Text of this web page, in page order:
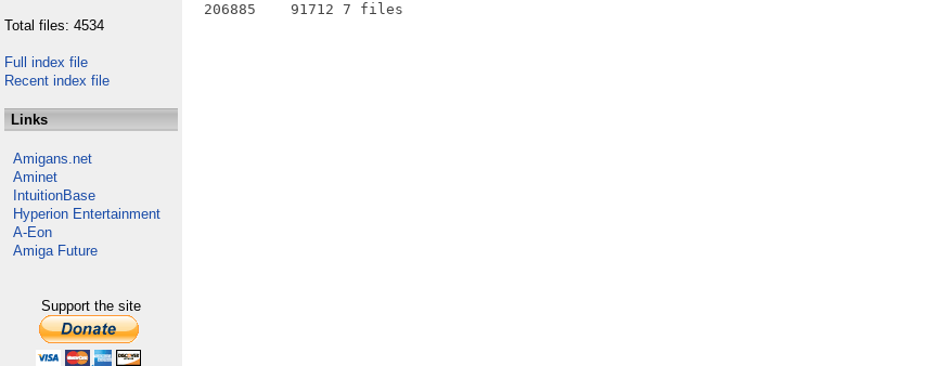
Total files: 4534
Full index file
Recent index file
Links
Amigans.net
Aminet
IntuitionBase
Hyperion Entertainment
A-Eon
Amiga Future
Support the site